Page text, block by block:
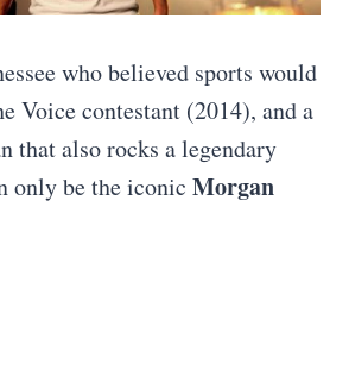
who believed sports would
Voice contestant (2014), and a
that also rocks a legendary
only be the iconic Morgan